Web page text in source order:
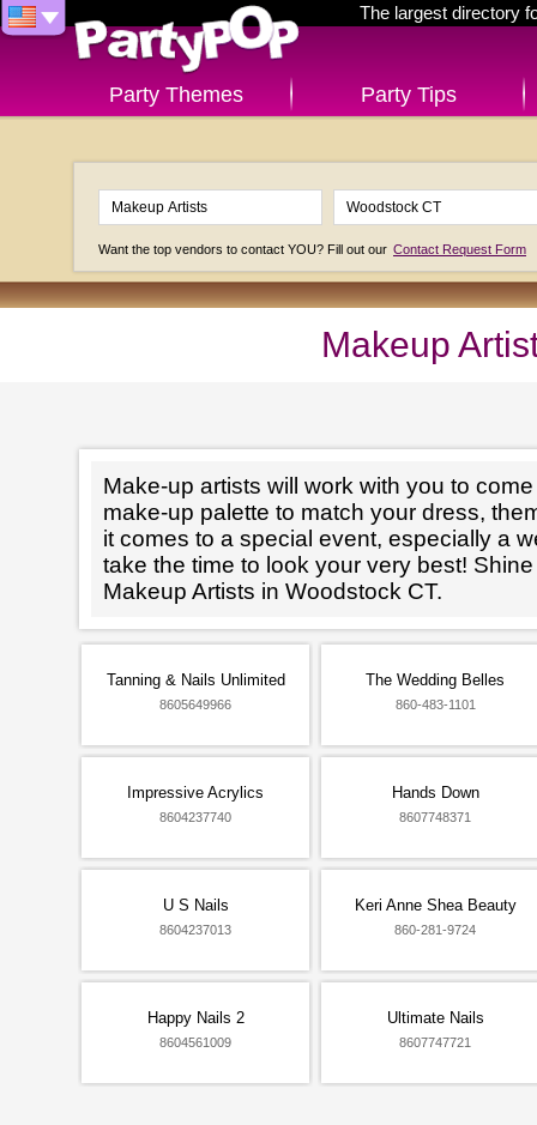
The largest directory
Party Themes Party Tips
Want the top vendors to contact YOU? Fill out our Contact Request Form
Makeup
Make-up artists will work with you to
make-up palette to match your dress,
it comes to a special event, especially a
take the time to look your very best!
Makeup Artists in Woodstock CT.
Tanning & Nails Unlimited
8605649966
The Wedding Belles
860-483-1101
Impressive Acrylics
8604237740
Hands Down
8607748371
U S Nails
8604237013
Keri Anne Shea Beauty
860-281-9724
Happy Nails 2
8604561009
Ultimate Nails
8607747721